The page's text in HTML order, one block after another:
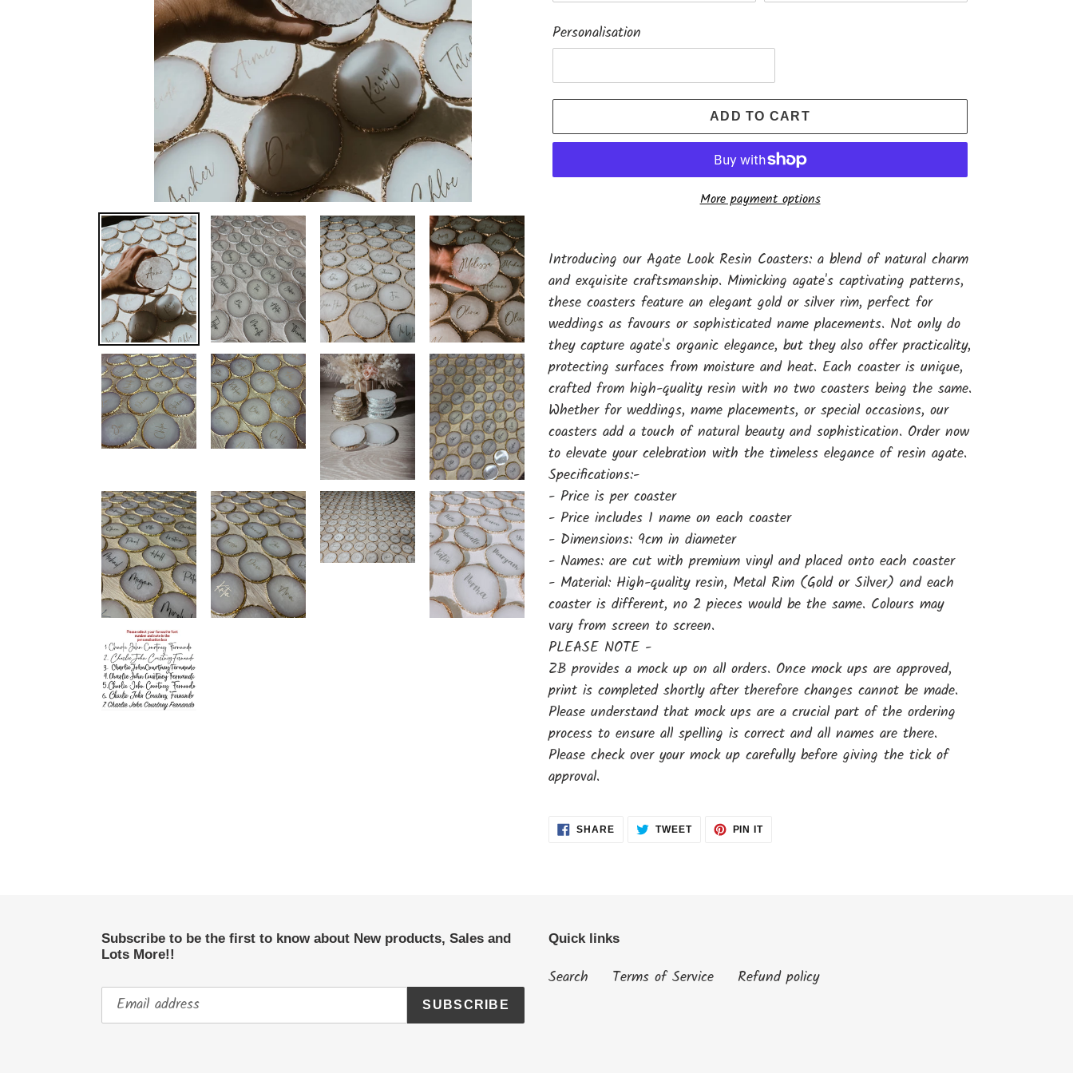
Personalisation
ADD TO CART
More payment options
product
to
your
cart
Introducing our Agate Look Resin Coasters: a blend of natural charm
and exquisite craftsmanship. Mimicking agate's captivating patterns,
these coasters feature an elegant gold or silver rim, perfect for
weddings as favours or sophisticated name placements. Not only do
they capture agate's organic elegance, but they also offer practicality,
protecting surfaces from moisture and heat. Each coaster is unique,
crafted from high-quality resin with no two coasters being the same.
Whether for weddings, name placements, or special occasions, our
coasters add a touch of natural beauty and sophistication. Order now
to elevate your celebration with the timeless elegance of resin agate.
Specifications:-
- Price is per coaster
- Price includes 1 name on each coaster
- Dimensions: 9cm in diameter
- Names: are cut with premium vinyl and placed onto each coaster
- Material: High-quality resin, Metal Rim (Gold or Silver) and each
coaster is different, no 2 pieces would be the same. Colours may
vary from screen to screen.
PLEASE NOTE -
ZB provides a mock up on all orders. Once mock ups are approved,
print is completed shortly after therefore changes cannot be made.
Please understand that mock ups are a crucial part of the ordering
process to ensure all spelling is correct and all names are there.
Please check over your mock up carefully before giving the tick of
approval.
SHARESHARE
ON
TWEETTWEET PIN ITPIN
Subscribe to be the first to know about New products, Sales and
Lots More!!
SUBSCRIBE
Quick links
Search Terms of Service Refund policy